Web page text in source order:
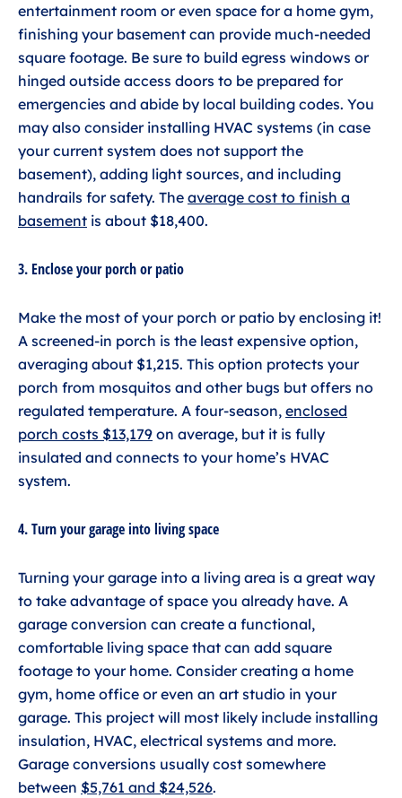
entertainment room or even space for a home gym,
finishing your basement can provide much-needed
square footage. Be sure to build egress windows or
hinged outside access doors to be prepared for
emergencies and abide by local building codes. You
may also consider installing HVAC systems (in case
your current system does not support the
basement), adding light sources, and including
handrails for safety. The average cost to finish a
basement is about $18,400.
3. Enclose your porch or patio
Make the most of your porch or patio by enclosing it!
A screened-in porch is the least expensive option,
averaging about $1,215. This option protects your
porch from mosquitos and other bugs but offers no
regulated temperature. A four-season, enclosed
porch costs $13,179 on average, but it is fully
insulated and connects to your home’s HVAC
system.
4. Turn your garage into living space
Turning your garage into a living area is a great way
to take advantage of space you already have. A
garage conversion can create a functional,
comfortable living space that can add square
footage to your home. Consider creating a home
gym, home office or even an art studio in your
garage. This project will most likely include installing
insulation, HVAC, electrical systems and more.
Garage conversions usually cost somewhere
between $5,761 and $24,526.